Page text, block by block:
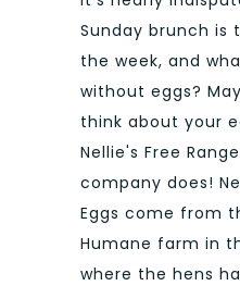
Sunday brunch is
the week, and
without eggs?
think about your
Nellie's Free
company does!
Eggs come from
Humane farm in
where the hens